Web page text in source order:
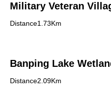
Military Veteran
Distance1.73Km
Banping Lake
Distance2.09Km